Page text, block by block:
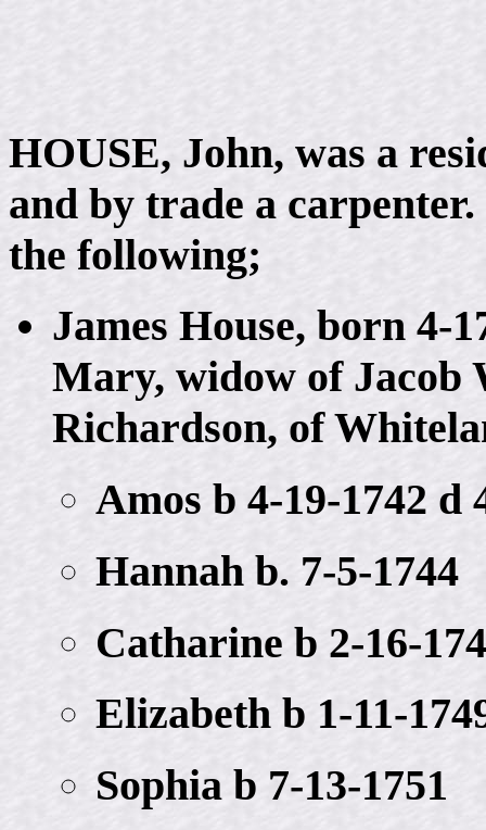
HOUSE, John, was a
and by trade a
the following;
James House, born 4-
Mary, widow of Jacob
Richardson, of
Amos b 4-19-1742 d
Hannah b. 7-5-1744
Catharine b 2-16-
Elizabeth b 1-11-
Sophia b 7-13-1751